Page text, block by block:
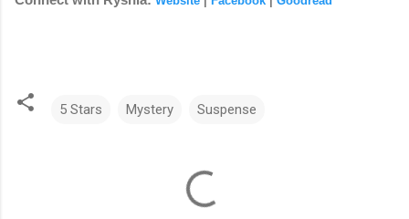
5 Stars Mystery Suspense